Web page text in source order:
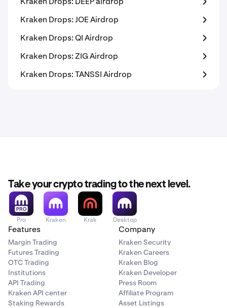
Kraken Drops: JOE Airdrop
Kraken Drops: QI Airdrop
Kraken Drops: ZIG Airdrop
Kraken Drops: TANSSI Airdrop
Take your crypto trading to the next level.
Pro Kraken Krak Desktop
Features
Margin Trading
Futures Trading
OTC Trading
Institutions
API Trading
Kraken API center
Staking Rewards
Company
Kraken Security
Kraken Careers
Kraken Blog
Kraken Developer
Press Room
Affiliate Program
Asset Listings